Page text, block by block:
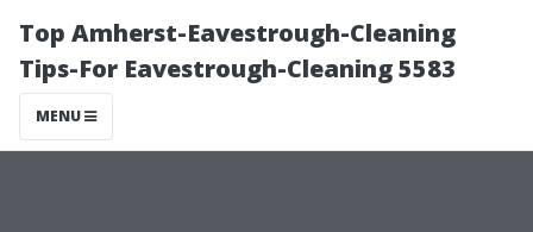
Top Amherst-Eavestrough-Cleaning
Tips-For Eavestrough-Cleaning 5583
MENU